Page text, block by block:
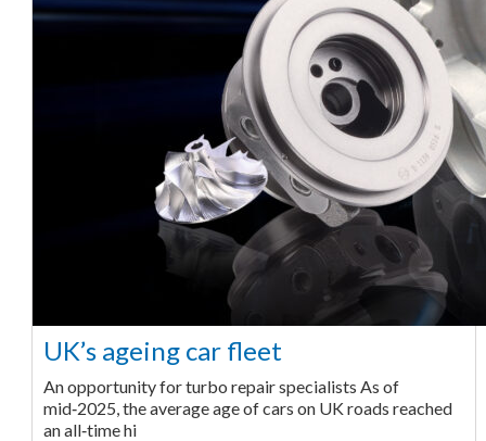
UK’s ageing car fleet
An opportunity for turbo repair specialists As of
mid‑2025, the average age of cars on UK roads reached
an all‑time hi